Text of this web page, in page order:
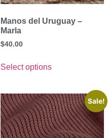
Manos del Uruguay –
Marla
$40.00
Select options
Sale!